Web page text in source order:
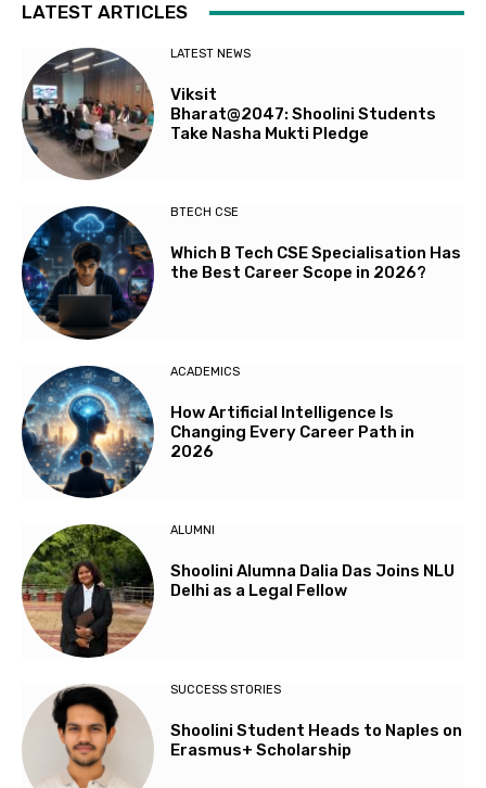
LATEST ARTICLES
LATEST NEWS
Viksit
Bharat@2047: Shoolini Students
Take Nasha Mukti Pledge
BTECH CSE
Which B Tech CSE Specialisation Has
the Best Career Scope in 2026?
ACADEMICS
How Artificial Intelligence Is
Changing Every Career Path in
2026
ALUMNI
Shoolini Alumna Dalia Das Joins NLU
Delhi as a Legal Fellow
SUCCESS STORIES
Shoolini Student Heads to Naples on
Erasmus+ Scholarship